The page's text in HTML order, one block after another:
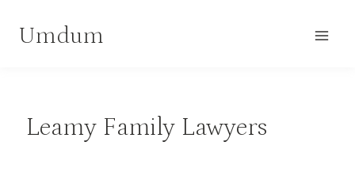
Umdum
Leamy Family Lawyers